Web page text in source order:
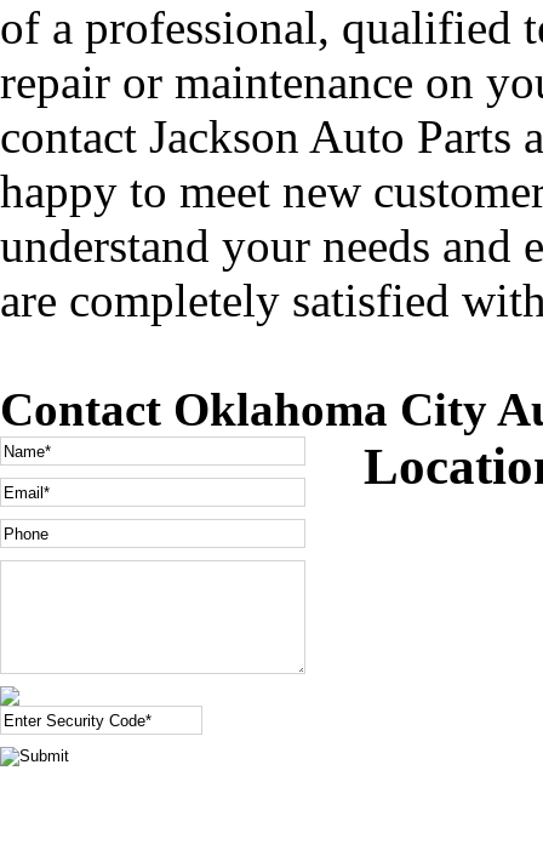
of a professional, qualified
repair or maintenance on
contact Jackson Auto Parts
happy to meet new
understand your needs and
are completely satisfied
Contact Oklahoma City